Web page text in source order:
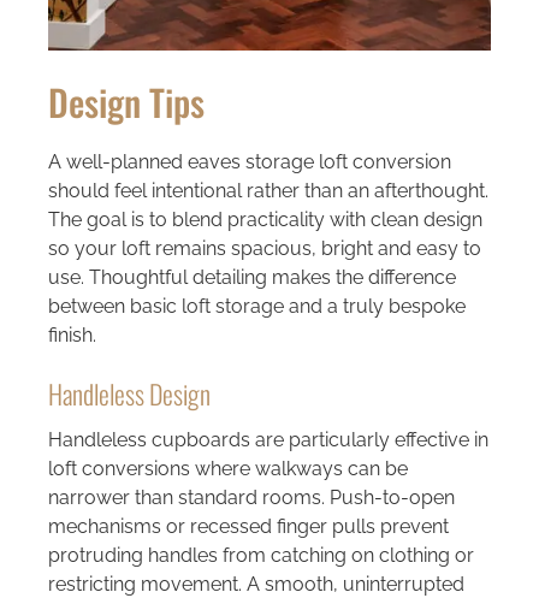
Design Tips
A well-planned eaves storage loft conversion
should feel intentional rather than an afterthought.
The goal is to blend practicality with clean design
so your loft remains spacious, bright and easy to
use. Thoughtful detailing makes the difference
between basic loft storage and a truly bespoke
finish.
Handleless Design
Handleless cupboards are particularly effective in
loft conversions where walkways can be
narrower than standard rooms. Push-to-open
mechanisms or recessed finger pulls prevent
protruding handles from catching on clothing or
restricting movement. A smooth, uninterrupted